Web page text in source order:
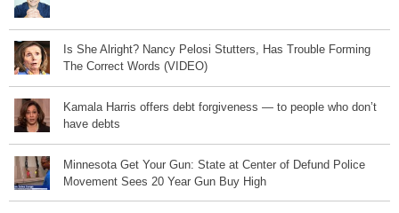
Is She Alright? Nancy Pelosi Stutters, Has Trouble Forming
The Correct Words (VIDEO)
Kamala Harris offers debt forgiveness — to people who don’t
have debts
Minnesota Get Your Gun: State at Center of Defund Police
Movement Sees 20 Year Gun Buy High